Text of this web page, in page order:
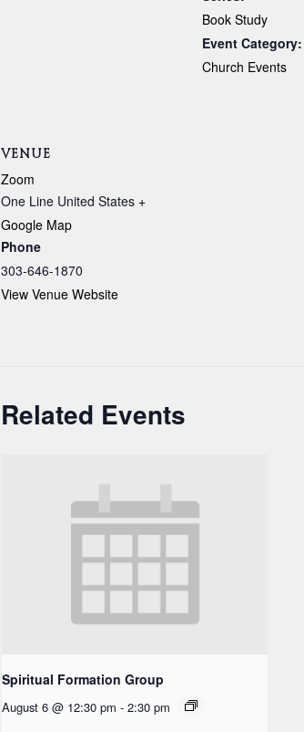
Book Study
Event Category:
Church Events
VENUE
Zoom
One Line United States +
Google Map
Phone
303-646-1870
View Venue Website
Related Events
Spiritual Formation Group
August 6 @ 12:30 pm - 2:30 pm